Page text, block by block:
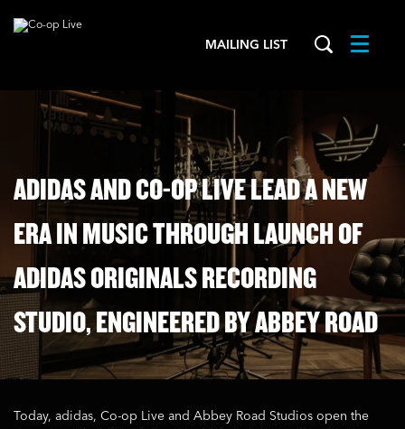
MAILING LIST Menu
ADIDAS AND CO-OP LIVE LEAD A NEW
ERA IN MUSIC THROUGH LAUNCH OF
ADIDAS ORIGINALS RECORDING
STUDIO, ENGINEERED BY ABBEY ROAD
Today, adidas, Co-op Live and Abbey Road Studios open the